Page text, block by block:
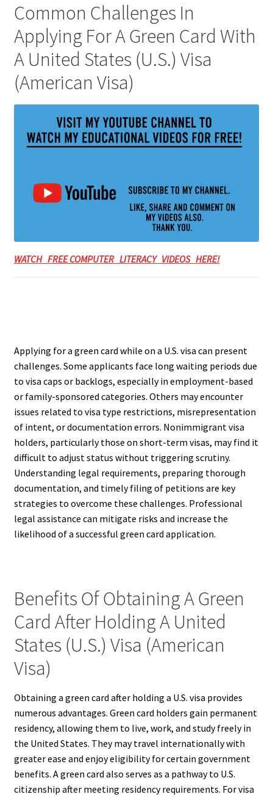
Common Challenges In
Applying For A Green Card With
A United States (U.S.) Visa
(American Visa)
WATCH FREE COMPUTER LITERACY VIDEOS HERE!
Applying for a green card while on a U.S. visa can present
challenges. Some applicants face long waiting periods due
to visa caps or backlogs, especially in employment-based
or family-sponsored categories. Others may encounter
issues related to visa type restrictions, misrepresentation
of intent, or documentation errors. Nonimmigrant visa
holders, particularly those on short-term visas, may find it
difficult to adjust status without triggering scrutiny.
Understanding legal requirements, preparing thorough
documentation, and timely filing of petitions are key
strategies to overcome these challenges. Professional
legal assistance can mitigate risks and increase the
likelihood of a successful green card application.
Benefits Of Obtaining A Green
Card After Holding A United
States (U.S.) Visa (American
Visa)
Obtaining a green card after holding a U.S. visa provides
numerous advantages. Green card holders gain permanent
residency, allowing them to live, work, and study freely in
the United States. They may travel internationally with
greater ease and enjoy eligibility for certain government
benefits. A green card also serves as a pathway to U.S.
citizenship after meeting residency requirements. For visa